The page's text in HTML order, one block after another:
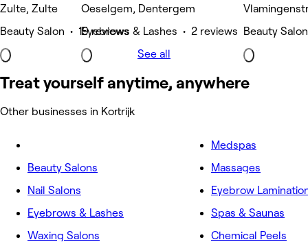
Zulte, Zulte
Beauty Salon • 19 reviews
Oeselgem, Dentergem
Eyebrows & Lashes • 2 reviews
Beauty
See all
Treat yourself anytime, anywhere
Other businesses in Kortrijk
Beauty Salons
Nail Salons
Eyebrows & Lashes
Waxing Salons
Medspas
Massages
Eyebrow
Spas & Saunas
Chemical Peels